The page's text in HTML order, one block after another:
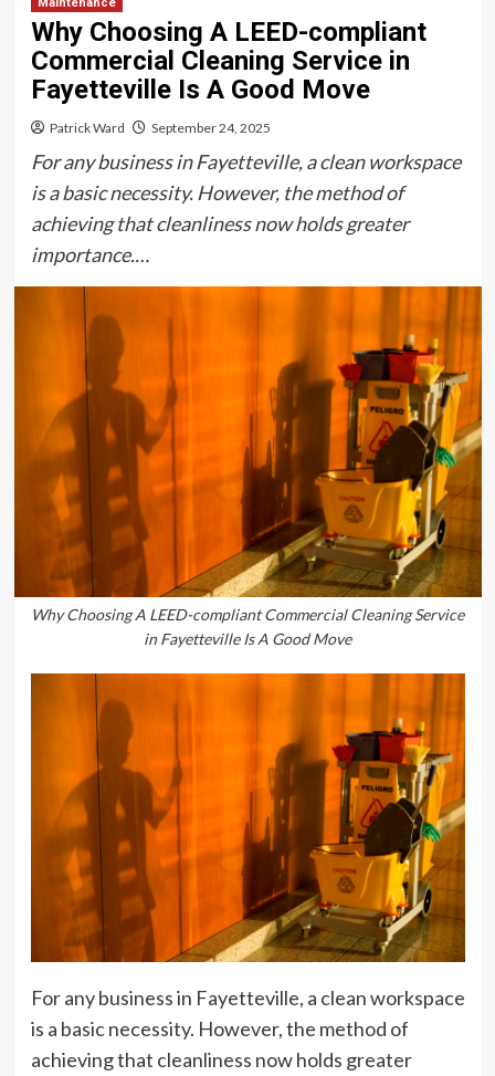
Why Choosing A LEED-compliant
Commercial Cleaning Service in
Fayetteville Is A Good Move
Patrick Ward September 24, 2025
For any business in Fayetteville, a clean workspace
is a basic necessity. However, the method of
achieving that cleanliness now holds greater
importance.…
Why Choosing A LEED-compliant Commercial Cleaning Service
in Fayetteville Is A Good Move
For any business in Fayetteville, a clean workspace
is a basic necessity. However, the method of
achieving that cleanliness now holds greater